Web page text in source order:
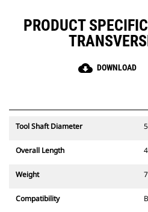
PRODUCT
cloud_download DOWNLOAD
Tool Shaft Diameter
Overall Length
Weight
Compatibility